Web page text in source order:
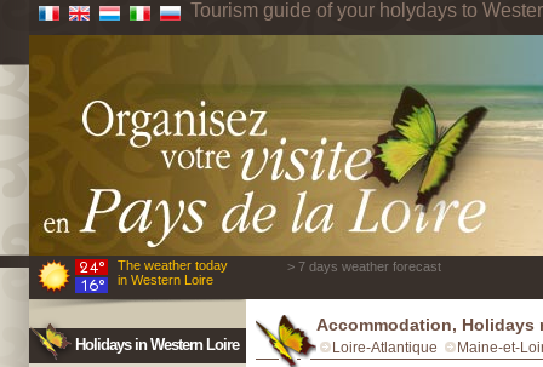
Tourism guide of your holydays to
The weather today
in Western Loire
> 7 days weather forecast
Holidays in Western Loire
Accommodation, Holidays
Loire-Atlantique Maine-et-